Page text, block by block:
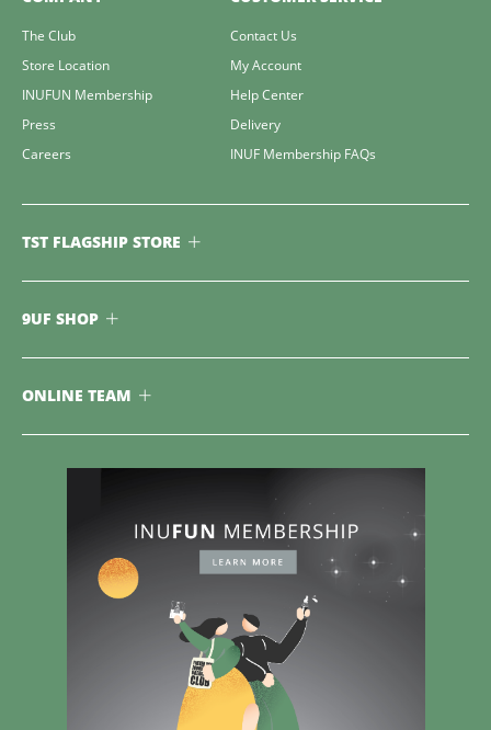
The Club
Store Location
INUFUN Membership
Press
Careers
Contact Us
My Account
Help Center
Delivery
INUF Membership FAQs
TST FLAGSHIP STORE
9UF SHOP
ONLINE TEAM